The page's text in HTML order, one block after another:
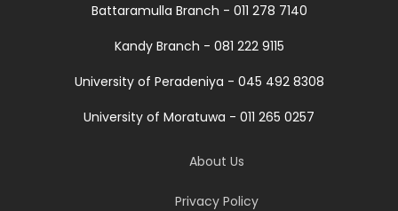
Battaramulla Branch - 011 278 7140
Kandy Branch - 081 222 9115
University of Peradeniya - 045 492 8308
University of Moratuwa - 011 265 0257
About Us
Privacy Policy